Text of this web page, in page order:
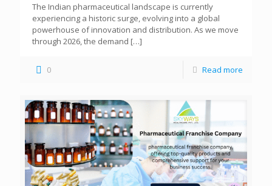
The Indian pharmaceutical landscape is currently
experiencing a historic surge, evolving into a global
powerhouse of innovation and distribution. As we move
through 2026, the demand […]
0 Read more